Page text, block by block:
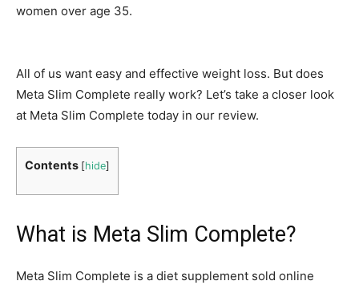
women over age 35.
All of us want easy and effective weight loss. But does
Meta Slim Complete really work? Let’s take a closer look
at Meta Slim Complete today in our review.
Contents [hide]
What is Meta Slim Complete?
Meta Slim Complete is a diet supplement sold online